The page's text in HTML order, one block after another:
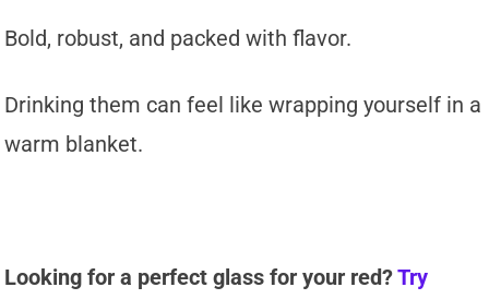
Bold, robust, and packed with flavor.
Drinking them can feel like wrapping yourself in a
warm blanket.
Looking for a perfect glass for your red?Try